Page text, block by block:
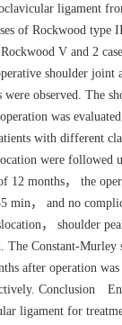
ligament
of Rockwood type
V and 2
shoulder
were observed. The
was
with different
were followed
12 months， the
min， and no
， shoulder
The Constant-Murley
after operation was
Conclusion
ligament for